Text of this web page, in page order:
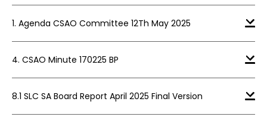
1. Agenda CSAO Committee 12Th May 2025
4. CSAO Minute 170225 BP
8.1 SLC SA Board Report April 2025 Final Version